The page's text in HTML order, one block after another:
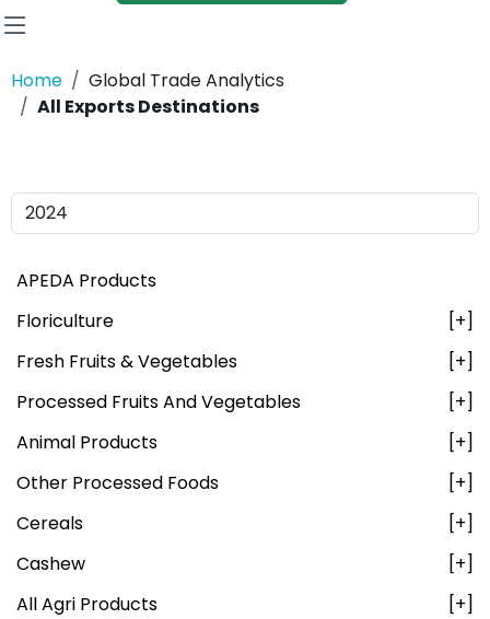
Home
Global Trade Analytics
All Exports Destinations
APEDA Products
Floriculture
[+]
Fresh Fruits & Vegetables
[+]
Processed Fruits And Vegetables
[+]
Animal Products
[+]
Other Processed Foods
[+]
Cereals
[+]
Cashew
[+]
All Agri Products
[+]